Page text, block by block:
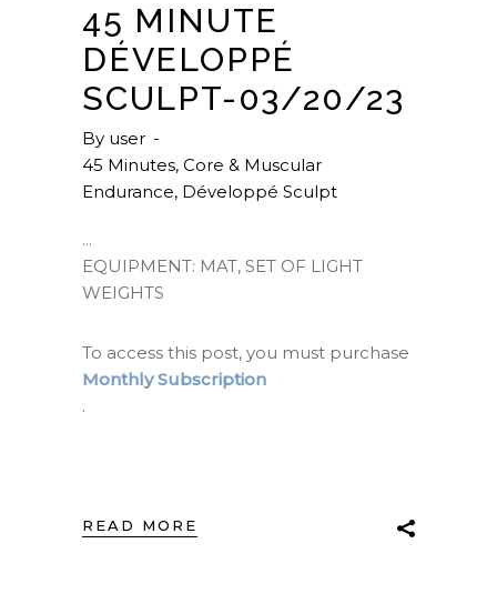
45 MINUTE
DÉVELOPPÉ
SCULPT-03/20/23
By user
45 Minutes, Core & Muscular
Endurance, Développé Sculpt
EQUIPMENT: MAT, SET OF LIGHT
WEIGHTS
To access this post, you must purchase
Monthly Subscription
.
READ MORE